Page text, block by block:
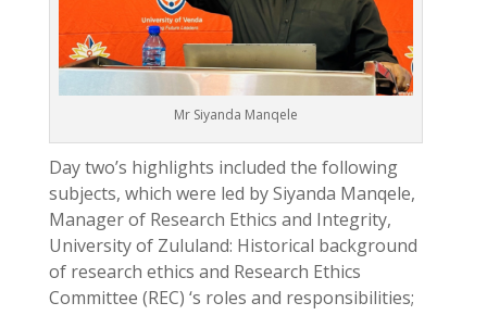
Mr Siyanda Manqele
Day two’s highlights included the following
subjects, which were led by Siyanda Manqele,
Manager of Research Ethics and Integrity,
University of Zululand: Historical background
of research ethics and Research Ethics
Committee (REC) ‘s roles and responsibilities;